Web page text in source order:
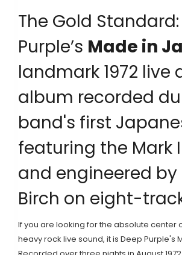
The Gold
Purple’s Made in
landmark 1972 live
album recorded
band's first
featuring the Mark
and engineered by
Birch on eight-
If you are looking for the absolute center
heavy rock live sound, it is Deep Purple's